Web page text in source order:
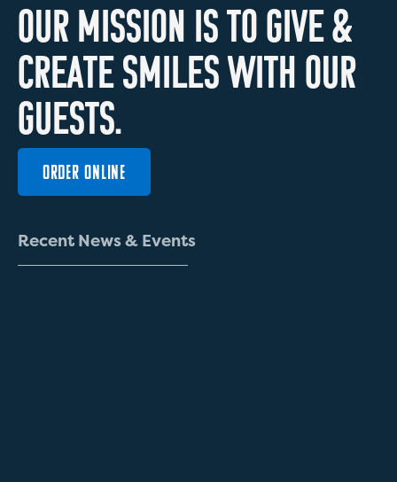
OUR MISSION ISTO GIVE&
CREATESMILESWITH OUR
GUESTS.
ORDER ONLINE
Recent News& Events